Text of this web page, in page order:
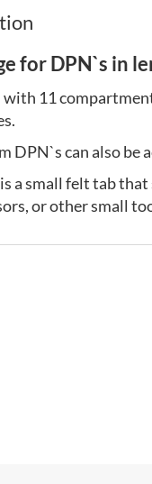
for DPN`s in
with 11
DPN`s can also be
a small felt tab that
or other small